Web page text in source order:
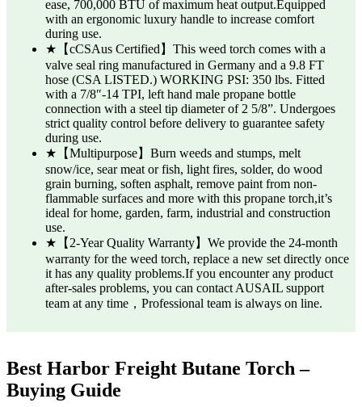
ease, 700,000 BTU of maximum heat output.Equipped
with an ergonomic luxury handle to increase comfort
during use.
★【cCSAus Certified】This weed torch comes with a
valve seal ring manufactured in Germany and a 9.8 FT
hose (CSA LISTED.) WORKING PSI: 350 lbs. Fitted
with a 7/8″-14 TPI, left hand male propane bottle
connection with a steel tip diameter of 2 5/8”. Undergoes
strict quality control before delivery to guarantee safety
during use.
★【Multipurpose】Burn weeds and stumps, melt
snow/ice, sear meat or fish, light fires, solder, do wood
grain burning, soften asphalt, remove paint from non-
flammable surfaces and more with this propane torch,it’s
ideal for home, garden, farm, industrial and construction
use.
★【2-Year Quality Warranty】We provide the 24-month
warranty for the weed torch, replace a new set directly once
it has any quality problems.If you encounter any product
after-sales problems, you can contact AUSAIL support
team at any time，Professional team is always on line.
Best Harbor Freight Butane Torch –
Buying Guide